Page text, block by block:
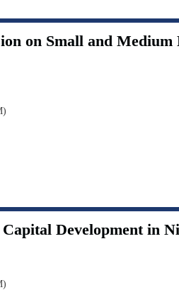
on Small and Medium
Development in